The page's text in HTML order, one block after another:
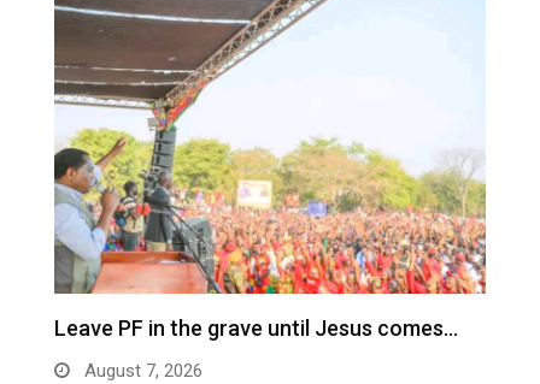
Leave PF in the grave until Jesus comes…
August 7, 2026